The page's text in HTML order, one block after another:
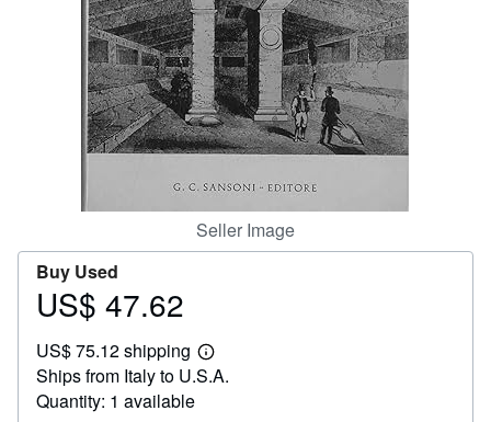
CLOSE
Seller Image
Buy Used
Price
47.62
US$ 47.62
US$ 75.12 shipping
Learn
more
Ships from Italy to U.S.A.
Quantity: 1 available